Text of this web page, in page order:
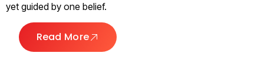
yet guided by one belief.
Read More